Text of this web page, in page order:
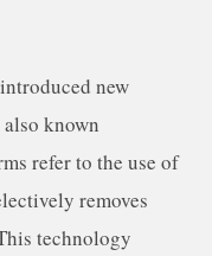
new
known
refer to the use of
removes
technology